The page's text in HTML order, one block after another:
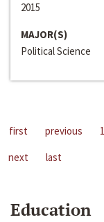
2015
MAJOR(S)
Political Science
first previous 1
next
last
Education